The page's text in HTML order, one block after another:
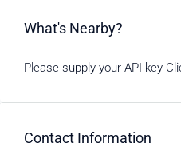
What's Nearby?
Please supply your API key
Contact Information